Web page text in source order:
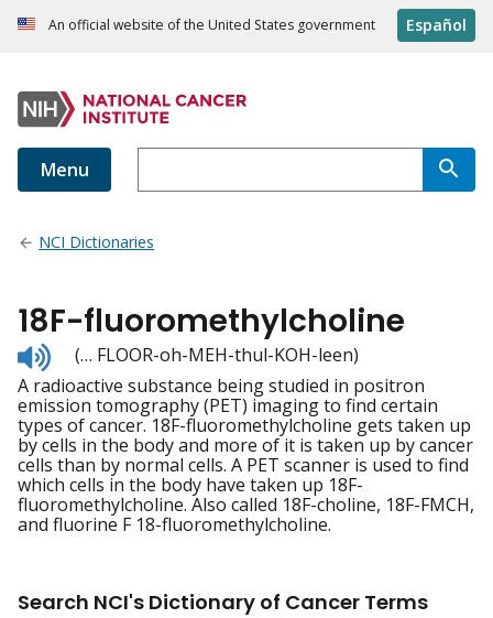
An official website of the United States government Español
Menu
NCI Dictionaries
18F-fluoromethylcholine
Listen
to
pronunciation
(… FLOOR-oh-MEH-thul-KOH-leen)
A radioactive substance being studied in positron
emission tomography (PET) imaging to find certain
types of cancer. 18F-fluoromethylcholine gets taken up
by cells in the body and more of it is taken up by cancer
cells than by normal cells. A PET scanner is used to find
which cells in the body have taken up 18F-
fluoromethylcholine. Also called 18F-choline, 18F-FMCH,
and fluorine F 18-fluoromethylcholine.
Search NCI's Dictionary of Cancer Terms